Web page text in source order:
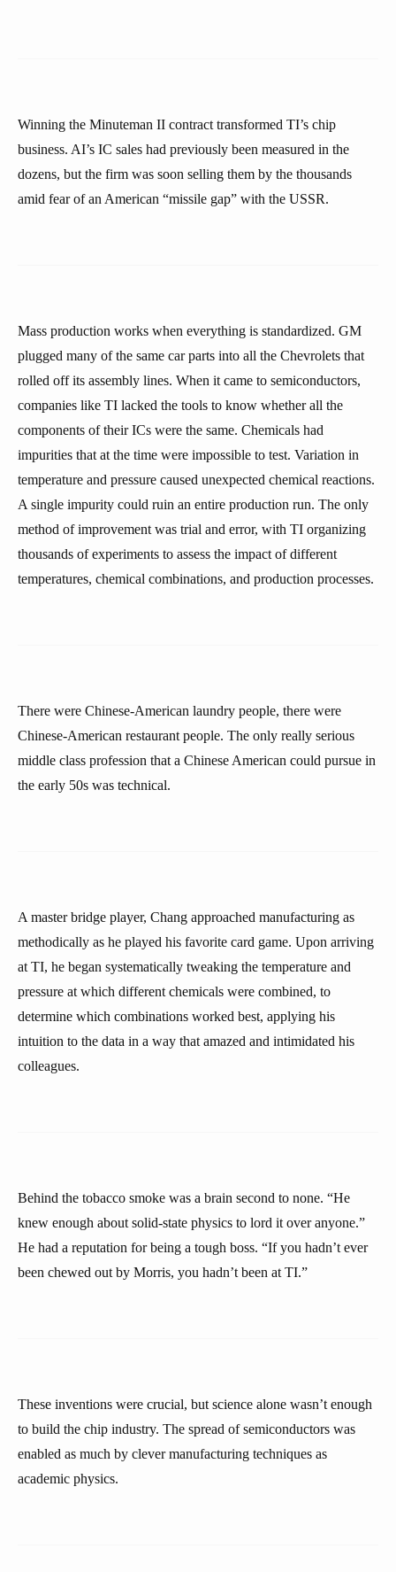
Winning the Minuteman II contract transformed TI’s chip
business. AI’s IC sales had previously been measured in the
dozens, but the firm was soon selling them by the thousands
amid fear of an American “missile gap” with the USSR.
Mass production works when everything is standardized. GM
plugged many of the same car parts into all the Chevrolets that
rolled off its assembly lines. When it came to semiconductors,
companies like TI lacked the tools to know whether all the
components of their ICs were the same. Chemicals had
impurities that at the time were impossible to test. Variation in
temperature and pressure caused unexpected chemical reactions.
A single impurity could ruin an entire production run. The only
method of improvement was trial and error, with TI organizing
thousands of experiments to assess the impact of different
temperatures, chemical combinations, and production processes.
There were Chinese-American laundry people, there were
Chinese-American restaurant people. The only really serious
middle class profession that a Chinese American could pursue in
the early 50s was technical.
A master bridge player, Chang approached manufacturing as
methodically as he played his favorite card game. Upon arriving
at TI, he began systematically tweaking the temperature and
pressure at which different chemicals were combined, to
determine which combinations worked best, applying his
intuition to the data in a way that amazed and intimidated his
colleagues.
Behind the tobacco smoke was a brain second to none. “He
knew enough about solid-state physics to lord it over anyone.”
He had a reputation for being a tough boss. “If you hadn’t ever
been chewed out by Morris, you hadn’t been at TI.”
These inventions were crucial, but science alone wasn’t enough
to build the chip industry. The spread of semiconductors was
enabled as much by clever manufacturing techniques as
academic physics.